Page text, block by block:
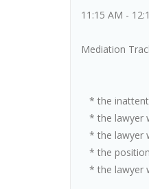
11:15 AM -
Mediation
* the
* the lawyer
* the lawyer
* the
* the lawyer